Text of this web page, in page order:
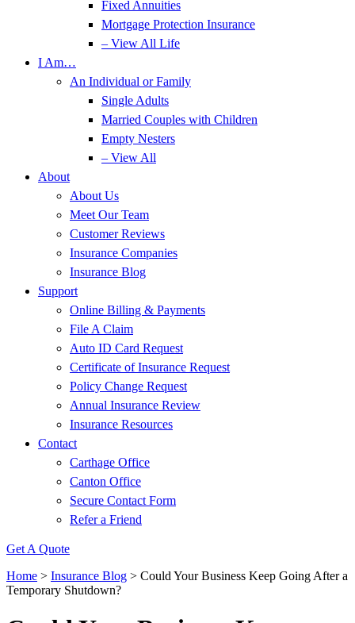
Fixed Annuities
Mortgage Protection Insurance
– View All Life
I Am…
An Individual or Family
Single Adults
Married Couples with Children
Empty Nesters
– View All
About
About Us
Meet Our Team
Customer Reviews
Insurance Companies
Insurance Blog
Support
Online Billing & Payments
File A Claim
Auto ID Card Request
Certificate of Insurance Request
Policy Change Request
Annual Insurance Review
Insurance Resources
Contact
Carthage Office
Canton Office
Secure Contact Form
Refer a Friend
Get A Quote
Home > Insurance Blog > Could Your Business Keep Going After a
Temporary Shutdown?